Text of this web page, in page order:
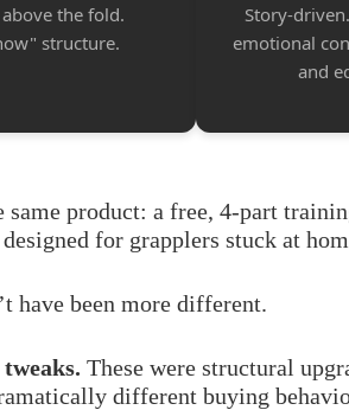
above the fold.
structure.
Story-
emotional
and
same product: a free, 4-part
for grapplers stuck at
have been more different.
These were structural
different buying